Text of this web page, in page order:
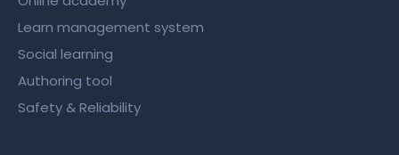
Learn management system
Social learning
Authoring tool
Safety & Reliability